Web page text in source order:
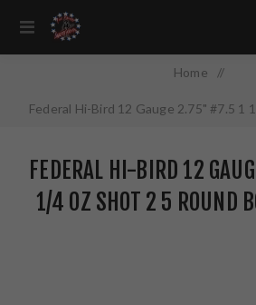
Home /
Federal Hi-Bird 12 Gauge 2.75" #7.5 1
FEDERAL HI-BIRD 12
1/4 OZ SHOT 2 5 ROUND